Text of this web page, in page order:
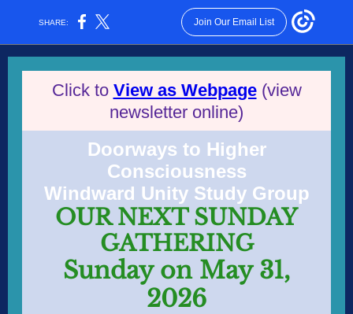
SHARE: Join Our Email List
Click to View as Webpage (view
newsletter online)
Doorways to Higher
Consciousness
Windward Unity Study Group
OUR NEXT SUNDAY
GATHERING
Sunday on May 31,
2026